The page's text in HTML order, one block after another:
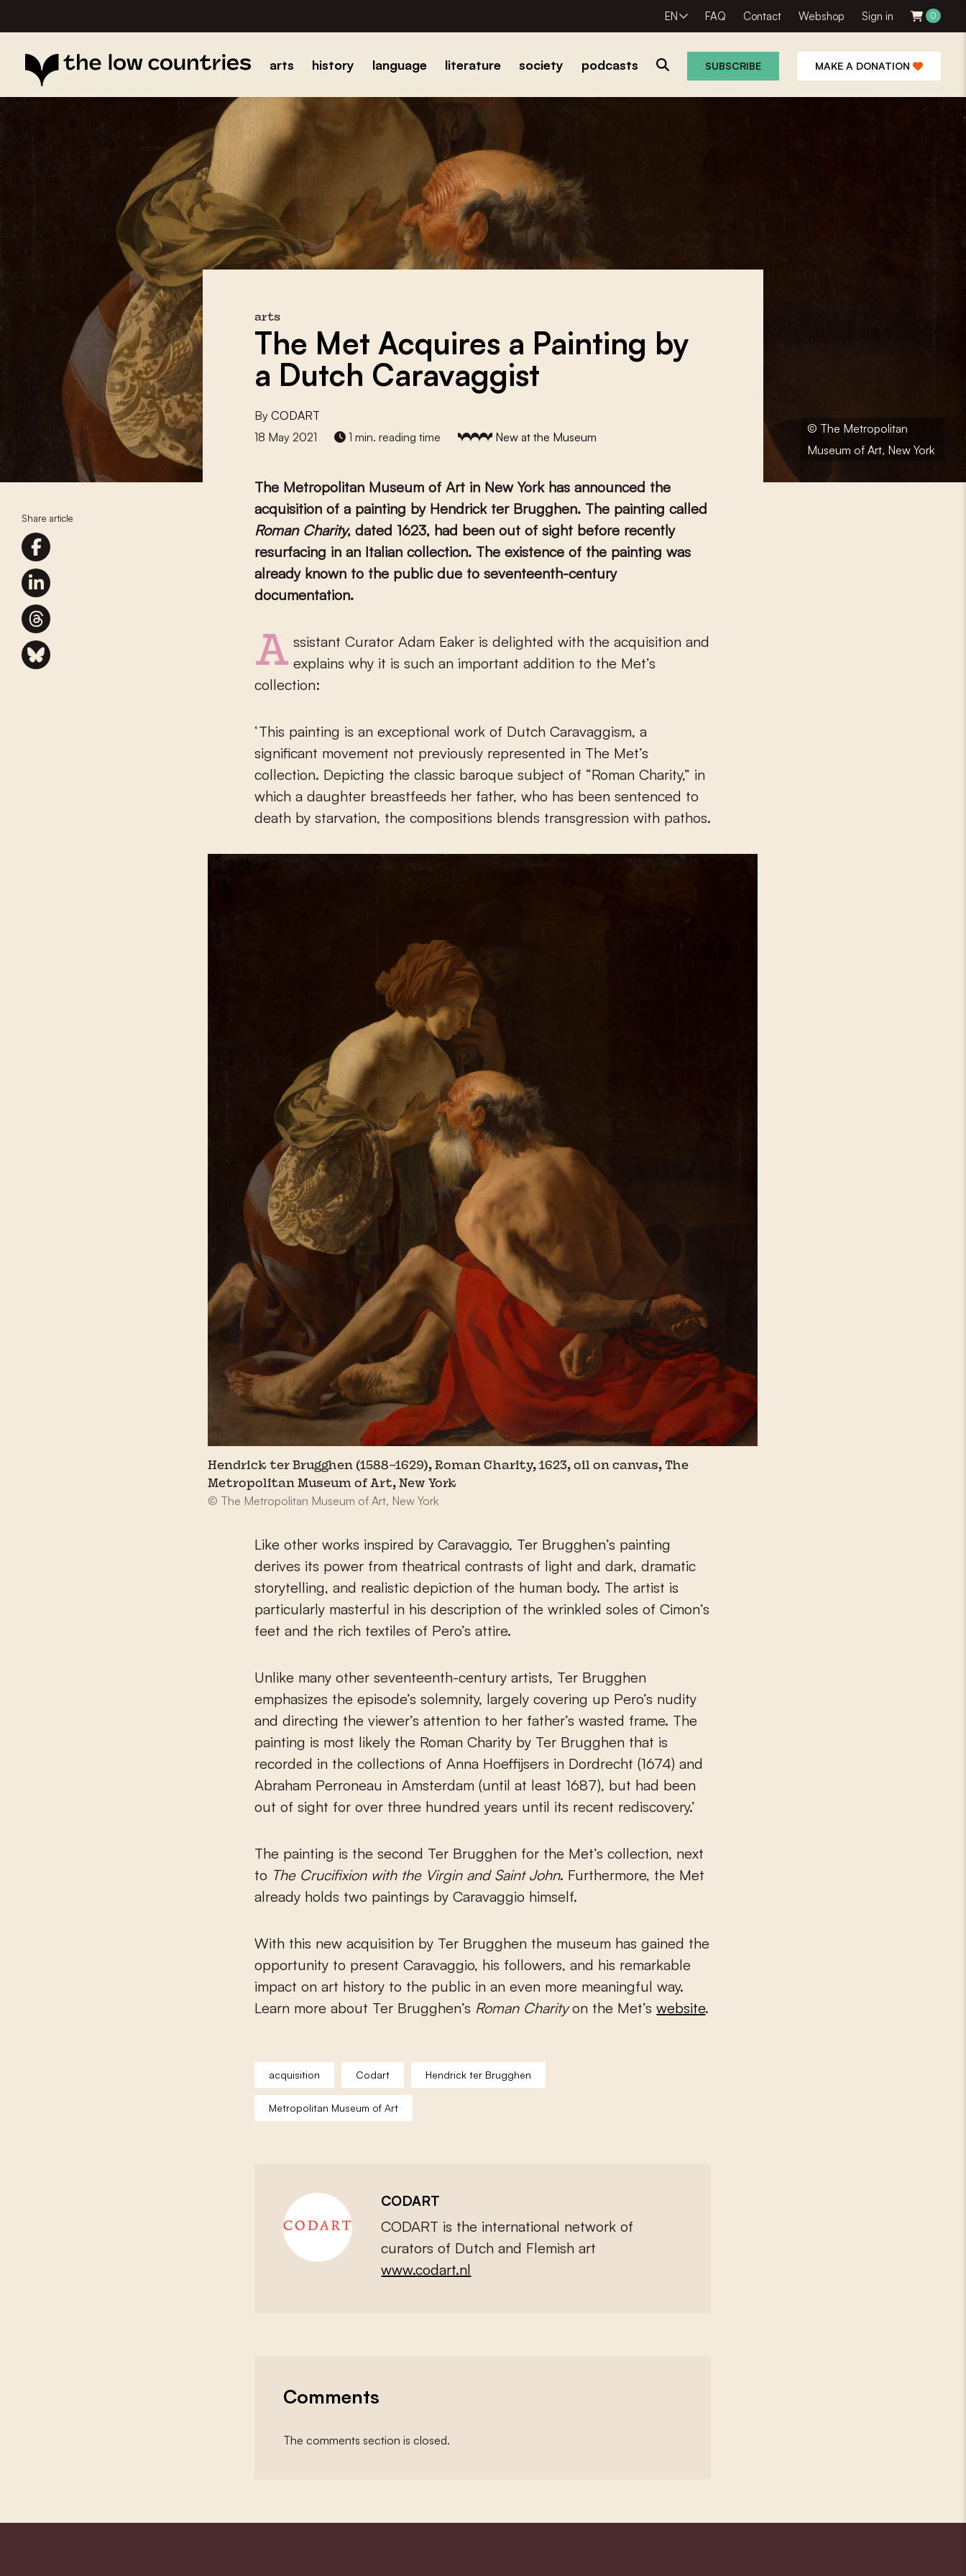
EN FAQ Contact Webshop Sign in 0
arts history language literature society podcasts SUBSCRIBE MAKE A DONATION
© The Metropolitan
Museum of Art, New York
Share article
arts
The Met Acquires a Painting by
a Dutch Caravaggist
ByCODART
18 May 2021
1 min. reading time New at the Museum
The Metropolitan Museum of Art in New York has announced the
acquisition of a painting by Hendrick ter Brugghen. The painting called
Roman Charity, dated 1623, had been out of sight before recently
resurfacing in an Italian collection. The existence of the painting was
already known to the public due to seventeenth-century
documentation.
Assistant Curator Adam Eaker is delighted with the acquisition and explains why it is such an important addition to the Met’s
collection:
‘This painting is an exceptional work of Dutch Caravaggism, a
significant movement not previously represented in The Met’s
collection. Depicting the classic baroque subject of “Roman Charity,” in
which a daughter breastfeeds her father, who has been sentenced to
death by starvation, the compositions blends transgression with pathos.
Hendrick ter Brugghen (1588–1629), Roman Charity, 1623, oil on canvas, The
Metropolitan Museum of Art, New York
© The Metropolitan Museum of Art, New York
Like other works inspired by Caravaggio, Ter Brugghen’s painting
derives its power from theatrical contrasts of light and dark, dramatic
storytelling, and realistic depiction of the human body. The artist is
particularly masterful in his description of the wrinkled soles of Cimon’s
feet and the rich textiles of Pero’s attire.
Unlike many other seventeenth-century artists, Ter Brugghen
emphasizes the episode’s solemnity, largely covering up Pero’s nudity
and directing the viewer’s attention to her father’s wasted frame. The
painting is most likely the Roman Charity by Ter Brugghen that is
recorded in the collections of Anna Hoeffijsers in Dordrecht (1674) and
Abraham Perroneau in Amsterdam (until at least 1687), but had been
out of sight for over three hundred years until its recent rediscovery.’
The painting is the second Ter Brugghen for the Met’s collection, next
to The Crucifixion with the Virgin and Saint John. Furthermore, the Met
already holds two paintings by Caravaggio himself.
With this new acquisition by Ter Brugghen the museum has gained the
opportunity to present Caravaggio, his followers, and his remarkable
impact on art history to the public in an even more meaningful way.
Learn more about Ter Brugghen’s Roman Charityon the Met’swebsite.
acquisition Codart Hendrick ter Brugghen
Metropolitan Museum of Art
CODART
CODART is the international network of
curators of Dutch and Flemish art
www.codart.nl
Comments
The comments section is closed.